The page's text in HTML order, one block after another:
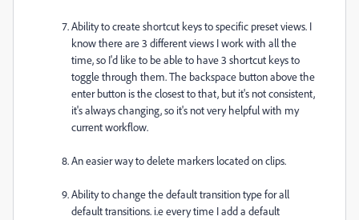
Ability to create shortcut keys to specific preset views. I
know there are 3 different views I work with all the
time, so I'd like to be able to have 3 shortcut keys to
toggle through them. The backspace button above the
enter button is the closest to that, but it's not consistent,
it's always changing, so it's not very helpful with my
current workflow.
An easier way to delete markers located on clips.
Ability to change the default transition type for all
default transitions. i.e every time I add a default